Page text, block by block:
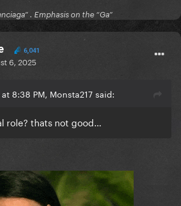
. Emphasis on the “Ga”
6,041
6, 2025
8:38 PM, Monsta217 said:
role? thats not good...